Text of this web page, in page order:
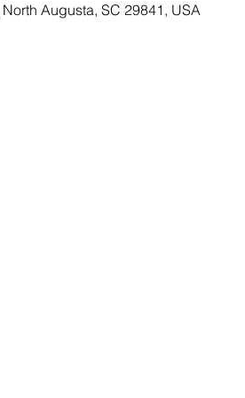
Augusta, SC 29841, USA